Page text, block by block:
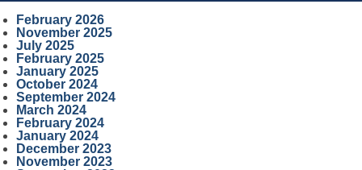
February 2026
November 2025
July 2025
February 2025
January 2025
October 2024
September 2024
March 2024
February 2024
January 2024
December 2023
November 2023